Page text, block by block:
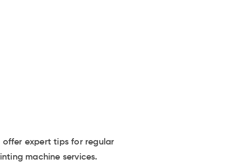
offer expert tips for regular
machine services.